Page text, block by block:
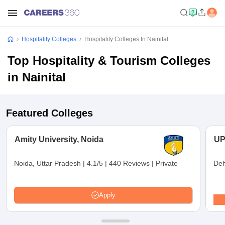
Hospitality Colleges Hospitality Colleges In Nainital
Top Hospitality & Tourism Colleges
in Nainital
Featured Colleges
Amity University, Noida
Noida, Uttar Pradesh | 4.1/5 | 440 Reviews | Private
Apply